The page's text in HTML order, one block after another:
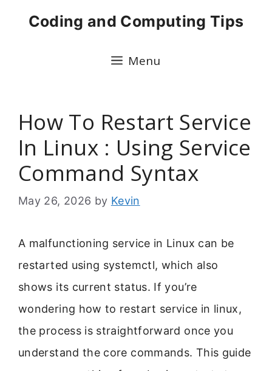
Coding and Computing Tips
Menu
How To Restart Service
In Linux : Using Service
Command Syntax
May 26, 2026 by Kevin
A malfunctioning service in Linux can be
restarted using systemctl, which also
shows its current status. If you’re
wondering how to restart service in linux,
the process is straightforward once you
understand the core commands. This guide